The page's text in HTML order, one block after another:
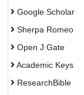
Google Scholar
Sherpa Romeo
Open J Gate
Academic Keys
ResearchBible